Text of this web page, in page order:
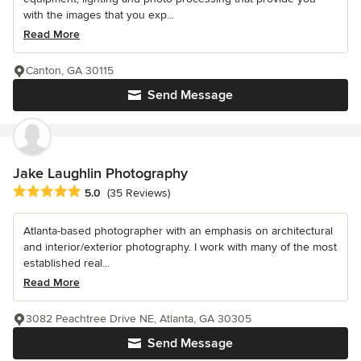
with the images that you exp...
Read More
Send Message
Canton, GA 30115
Jake Laughlin Photography
Average rating: 5 out of 5 stars
5.0 (35 Reviews)
Atlanta-based photographer with an emphasis on architectural
and interior/exterior photography. I work with many of the most
established real...
Read More
Send Message
3082 Peachtree Drive NE, Atlanta, GA 30305